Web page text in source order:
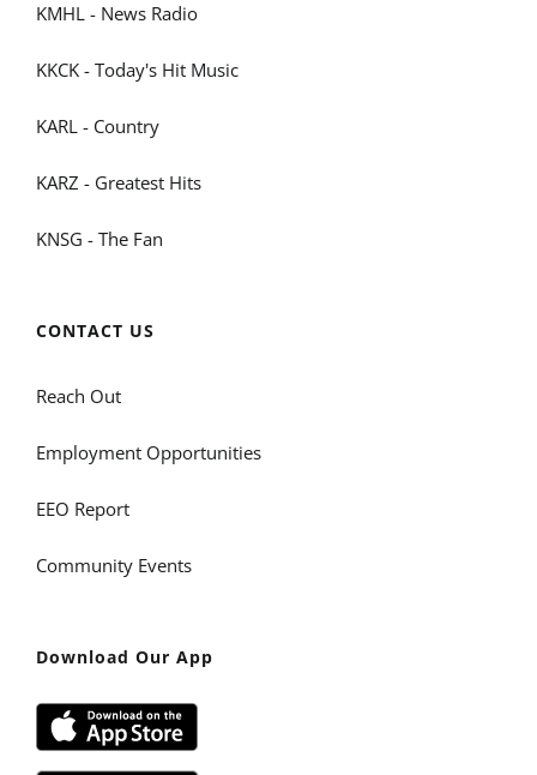
KMHL - News Radio
KKCK - Today's Hit Music
KARL - Country
KARZ - Greatest Hits
KNSG - The Fan
CONTACT US
Reach Out
Employment Opportunities
EEO Report
Community Events
Download Our App